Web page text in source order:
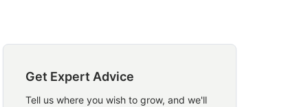
Get Expert Advice
Tell us where you wish to grow, and we'll